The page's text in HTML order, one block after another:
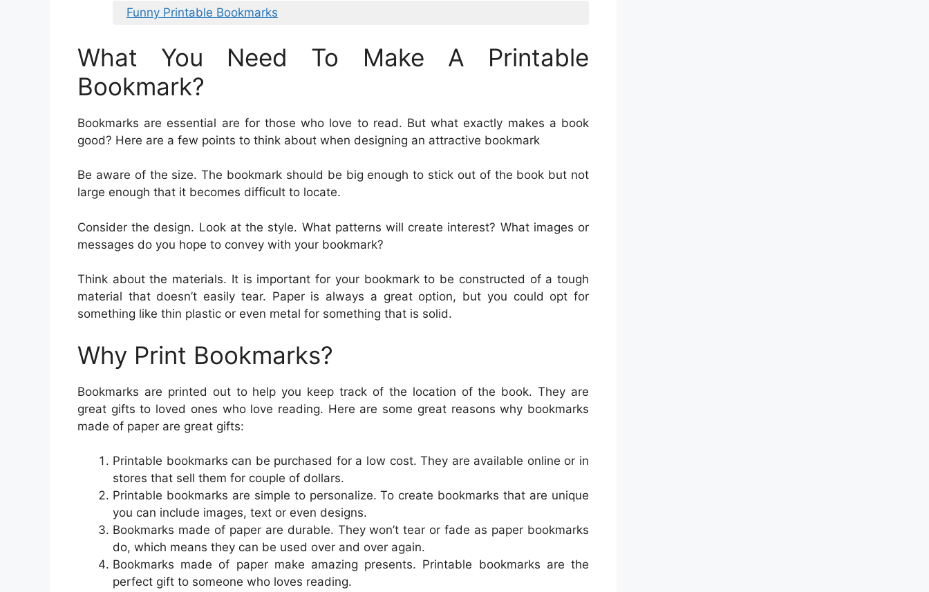
Funny Printable Bookmarks
What You Need To Make A Printable
Bookmark?
Bookmarks are essential are for those who love to read. But what exactly makes a book
good? Here are a few points to think about when designing an attractive bookmark
Be aware of the size. The bookmark should be big enough to stick out of the book but not
large enough that it becomes difficult to locate.
Consider the design. Look at the style. What patterns will create interest? What images or
messages do you hope to convey with your bookmark?
Think about the materials. It is important for your bookmark to be constructed of a tough
material that doesn’t easily tear. Paper is always a great option, but you could opt for
something like thin plastic or even metal for something that is solid.
Why Print Bookmarks?
Bookmarks are printed out to help you keep track of the location of the book. They are
great gifts to loved ones who love reading. Here are some great reasons why bookmarks
made of paper are great gifts:
Printable bookmarks can be purchased for a low cost. They are available online or in
stores that sell them for couple of dollars.
Printable bookmarks are simple to personalize. To create bookmarks that are unique
you can include images, text or even designs.
Bookmarks made of paper are durable. They won’t tear or fade as paper bookmarks
do, which means they can be used over and over again.
Bookmarks made of paper make amazing presents. Printable bookmarks are the
perfect gift to someone who loves reading.